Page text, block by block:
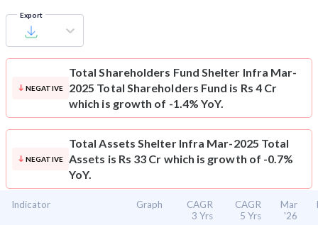
Export
NEGATIVE
Total Shareholders Fund Shelter Infra Mar-
2025 Total Shareholders Fund is Rs 4 Cr
which is growth of -1.4% YoY.
NEGATIVE
Total Assets Shelter Infra Mar-2025 Total
Assets is Rs 33 Cr which is growth of -0.7%
YoY.
Indicator Graph
CAGR
3 Yrs
CAGR
5 Yrs
Mar
'26